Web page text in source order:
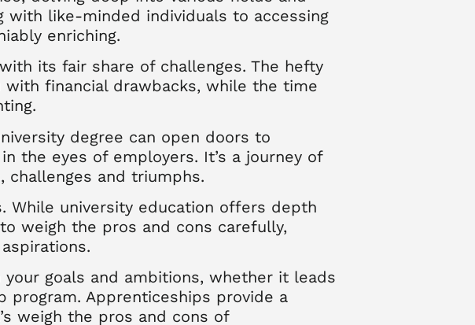
with like-minded individuals to accessing
enriching.
its fair share of challenges. The hefty
financial drawbacks, while the time
degree can open doors to
the eyes of employers. It’s a journey of
and triumphs.
While university education offers depth
weigh the pros and cons carefully,
goals and ambitions, whether it leads
Apprenticeships provide a
weigh the pros and cons of